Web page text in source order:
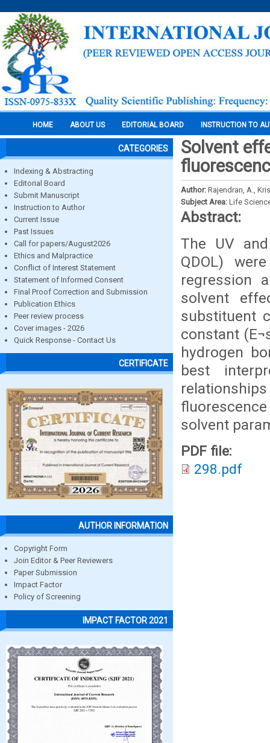
HOME ABOUT US EDITORIAL BOARD INSTRUCTION TO
CATEGORIES
Indexing & Abstracting
Editorial Board
Submit Manuscript
Instruction to Author
Current Issue
Past Issues
Call for papers/August2026
Ethics and Malpractice
Conflict of Interest Statement
Statement of Informed Consent
Final Proof Correction and Submission
Publication Ethics
Peer review process
Cover images - 2026
Quick Response - Contact Us
CERTIFICATE
AUTHOR INFORMATION
Copyright Form
Join Editor & Peer Reviewers
Paper Submission
Impact Factor
Policy of Screening
IMPACT FACTOR 2021
Solvent
Author: Rajendran, A.,
Subject Area: Life
Abstract:
The UV
QDOL)
regression
solvent
substituent
constant
hydrogen
best
solvent
PDF file:
298.pdf